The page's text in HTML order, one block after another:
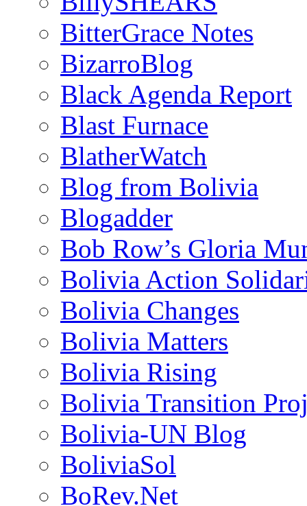
BitterGrace Notes
BizarroBlog
Black Agenda Report
Blast Furnace
BlatherWatch
Blog from Bolivia
Blogadder
Bob Row’s Gloria
Bolivia Action
Bolivia Changes
Bolivia Matters
Bolivia Rising
Bolivia Transition
Bolivia-UN Blog
BoliviaSol
BoRev.Net